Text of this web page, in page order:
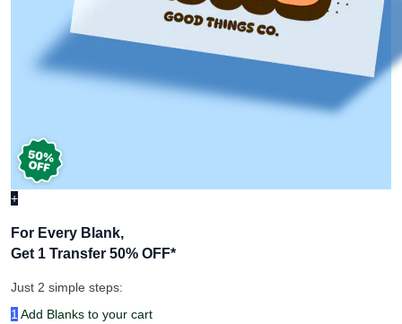
+
For Every Blank,
Get 1 Transfer 50% OFF*
Just 2 simple steps:
1 Add Blanks to your cart